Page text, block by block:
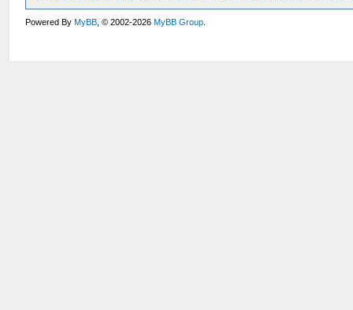
Powered ByMyBB , © 2002-2026MyBB Group